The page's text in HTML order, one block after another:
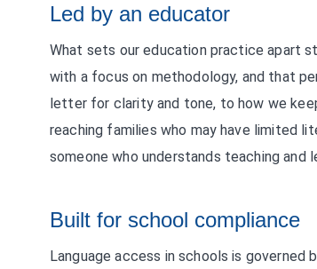
Led by an educator
What sets our education practice apart
with a focus on methodology, and that
letter for clarity and tone, to how we
reaching families who may have limited
someone who understands teaching and
Built for school compliance
Language access in schools is governed